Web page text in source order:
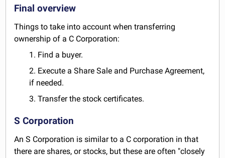
Final overview
Things to take into account when transferring
ownership of a C Corporation:
1. Find a buyer.
2. Execute a Share Sale and Purchase Agreement,
if needed.
3. Transfer the stock certificates.
S Corporation
An S Corporation is similar to a C corporation in that
there are shares, or stocks, but these are often "closely